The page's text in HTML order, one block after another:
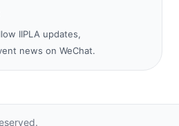
IIPLA updates,
news on WeChat.